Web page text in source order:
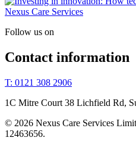
Follow us on
Contact information
T: 0121 308 2906
1C Mitre Court 38 Lichfield Rd,
© 2026 Nexus Care Services
12463656.